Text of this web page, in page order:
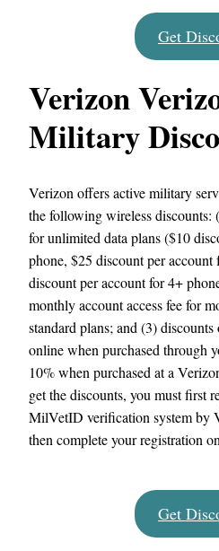
Get
Verizon
Military
Verizon offers active military
the following wireless discounts:
for unlimited data plans ($10
phone, $25 discount per
discount per account for 4+
monthly account access fee for
standard plans; and (3)
online when purchased through
10% when purchased at a
get the discounts, you must first
MilVetID verification system by
then complete your registration
Get